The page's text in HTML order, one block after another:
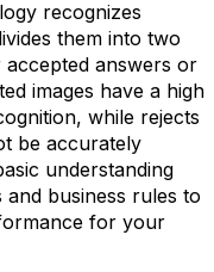
recognizes
them into two
accepted answers or
images have a high
while rejects
be accurately
understanding
business rules to
for your